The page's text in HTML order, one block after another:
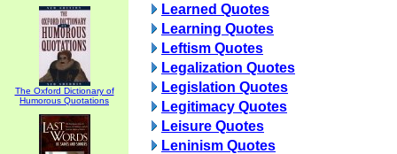
The Oxford Dictionary of
Humorous Quotations
Learned Quotes
Learning Quotes
Leftism Quotes
Legalization Quotes
Legislation Quotes
Legitimacy Quotes
Leisure Quotes
Leninism Quotes